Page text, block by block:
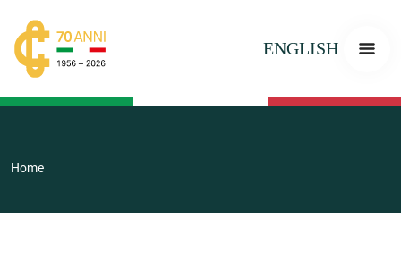
ENGLISH
Home